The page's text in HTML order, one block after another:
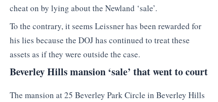
cheat on by lying about the Newland ‘sale’.
To the contrary, it seems Leissner has been rewarded for
his lies because the DOJ has continued to treat these
assets as if they were outside the case.
Beverley Hills mansion ‘sale’ that went to court
The mansion at 25 Beverley Park Circle in Beverley Hills